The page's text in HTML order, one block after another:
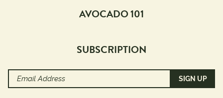
AVOCADO 101
SUBSCRIPTION
Email
Address